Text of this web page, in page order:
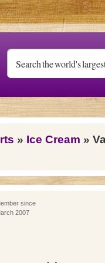
» Ice Cream »
since
2007